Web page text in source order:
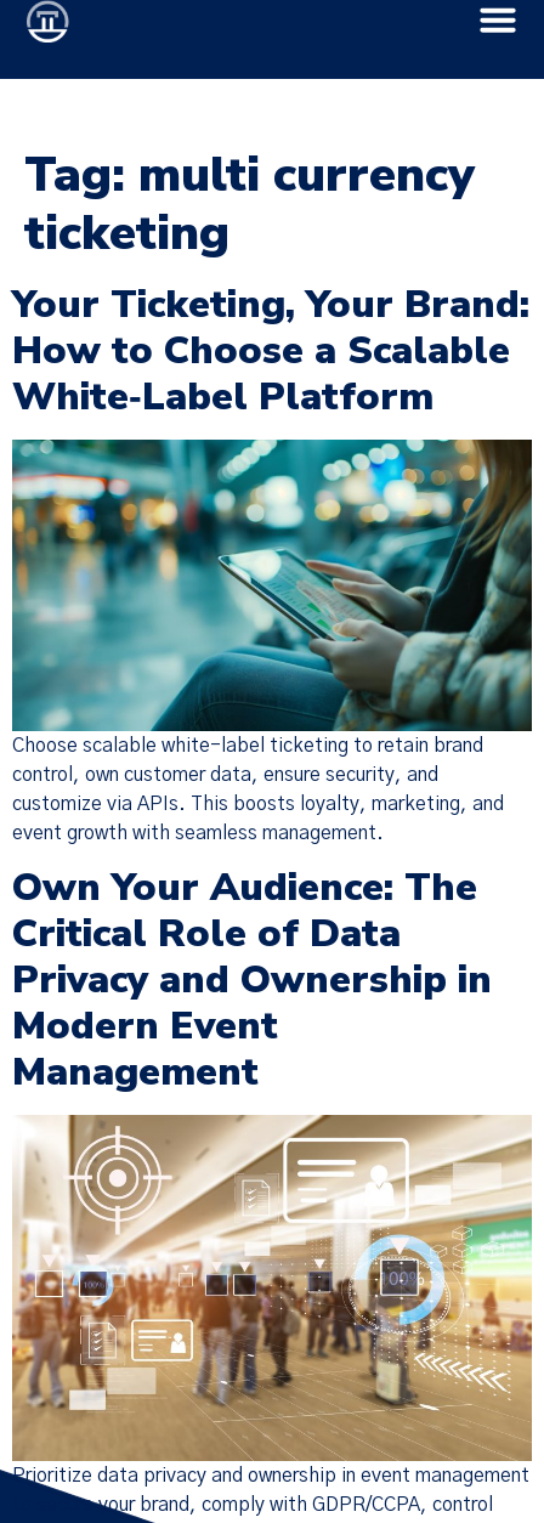
Tag: multi currency
ticketing
Your Ticketing, Your Brand:
How to Choose a Scalable
White‑Label Platform
Choose scalable white-label ticketing to retain brand
control, own customer data, ensure security, and
customize via APIs. This boosts loyalty, marketing, and
event growth with seamless management.
Own Your Audience: The
Critical Role of Data
Privacy and Ownership in
Modern Event
Management
Prioritize data privacy and ownership in event management
to secure your brand, comply with GDPR/CCPA, control